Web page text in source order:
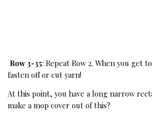
Row 3-35: Repeat Row 2. When you get
fasten off or cut yarn!
At this point, you have a long narrow
make a mop cover out of this?